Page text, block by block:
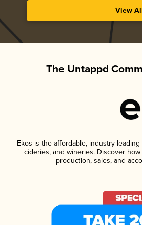
View
The Untappd
Ekos is the affordable, industry-
cideries, and wineries. Discover
production, sales, and